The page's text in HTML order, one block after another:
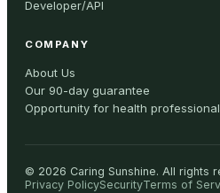
Developer/API
COMPANY
About Us
Our 90-day guarantee
Opportunity for health
© 2026 Caring Sunshine. All rights
Privacy PolicySecurityTerms of